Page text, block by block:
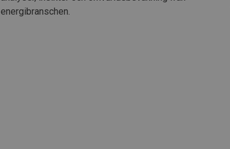
energibranschen.